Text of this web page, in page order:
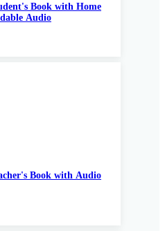
Book with Home
Audio
Book with Audio